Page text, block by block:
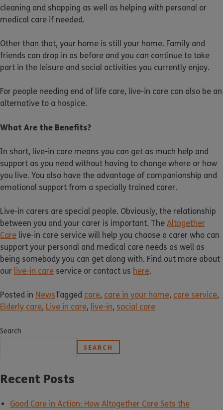
cleaning and shopping as well as helping with personal or
medical care if needed.
Other than that, your home is still your home. Family and
friends can drop in as before and you can continue to take
part in the leisure and social activities you currently enjoy.
For people needing end of life care, live-in care can also be an
alternative to a hospice.
What Are the Benefits?
In short, live-in care means you can get as much help and
support as you need without having to change where or how
you live. You also have the advantage of companionship and
emotional support from a specially trained carer.
Live-in carers are special people. Obviously, the relationship
between you and your carer is important. The Altogether
Care live-in care service will help you choose a carer who can
support your personal and medical care needs as well as
being somebody you can get along with. Find out more about
our live-in care service or contact us here.
Posted in NewsTagged care, care in your home, care service,
Elderly care, Live in care, live-in, social care
Search
SEARCH
Recent Posts
Good Care in Action: How Altogether Care Sets the